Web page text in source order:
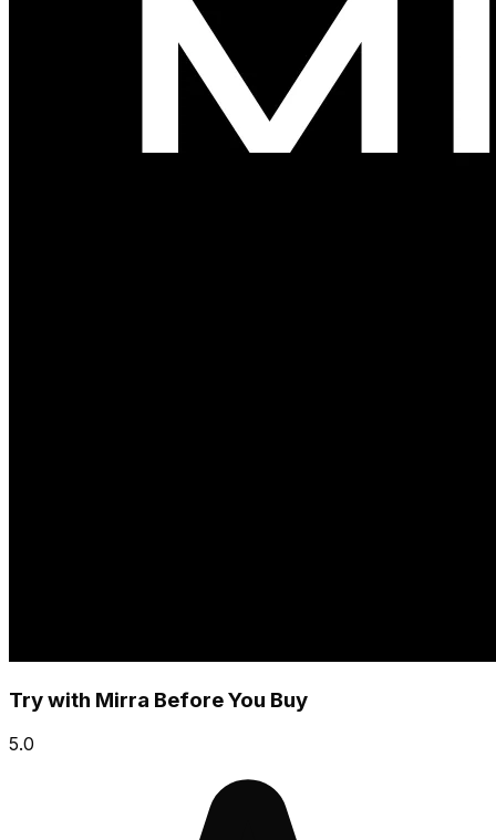
Try with Mirra Before You Buy
5.0